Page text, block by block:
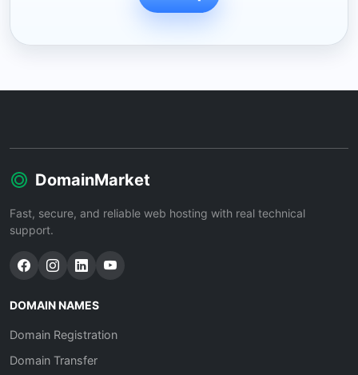
DomainMarket
Fast, secure, and reliable web hosting with real technical
support.
DOMAIN NAMES
Domain Registration
Domain Transfer